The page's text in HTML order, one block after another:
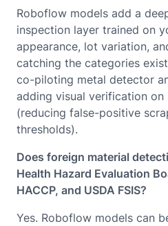
Roboflow models add a
inspection layer trained on
appearance, lot variation,
catching the categories
co-piloting metal detector
adding visual verification
(reducing false-positive
thresholds).
Does foreign material
Health Hazard Evaluation
HACCP, and USDA FSIS?
Yes. Roboflow models can